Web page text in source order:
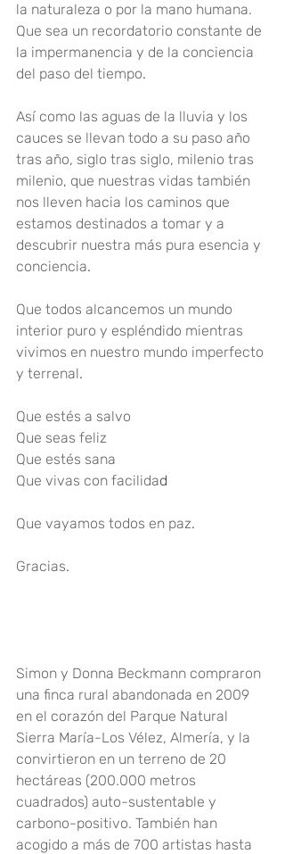
la naturaleza o por la mano humana.
Que sea un recordatorio constante de
la impermanencia y de la conciencia
del paso del tiempo.
Así como las aguas de la lluvia y los
cauces se llevan todo a su paso año
tras año, siglo tras siglo, milenio tras
milenio, que nuestras vidas también
nos lleven hacia los caminos que
estamos destinados a tomar y a
descubrir nuestra más pura esencia y
conciencia.
Que todos alcancemos un mundo
interior puro y espléndido mientras
vivimos en nuestro mundo imperfecto
y terrenal.
Que estés a salvo
Que seas feliz
Que estés sana
Que vivas con facilidad
Que vayamos todos en paz.
Gracias.
Simon y Donna Beckmann compraron
una finca rural abandonada en 2009
en el corazón del Parque Natural
Sierra María-Los Vélez, Almería, y la
convirtieron en un terreno de 20
hectáreas (200.000 metros
cuadrados) auto-sustentable y
carbono-positivo. También han
acogido a más de 700 artistas hasta